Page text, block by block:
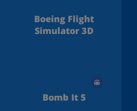
Boeing Flight
Simulator 3D
Bomb It 5